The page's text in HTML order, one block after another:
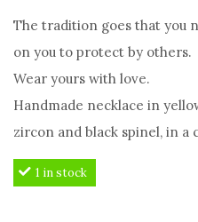
The tradition goes that you
on you to protect by others.
Wear yours with love.
Handmade necklace in
zircon and black spinel, in a
1 in stock